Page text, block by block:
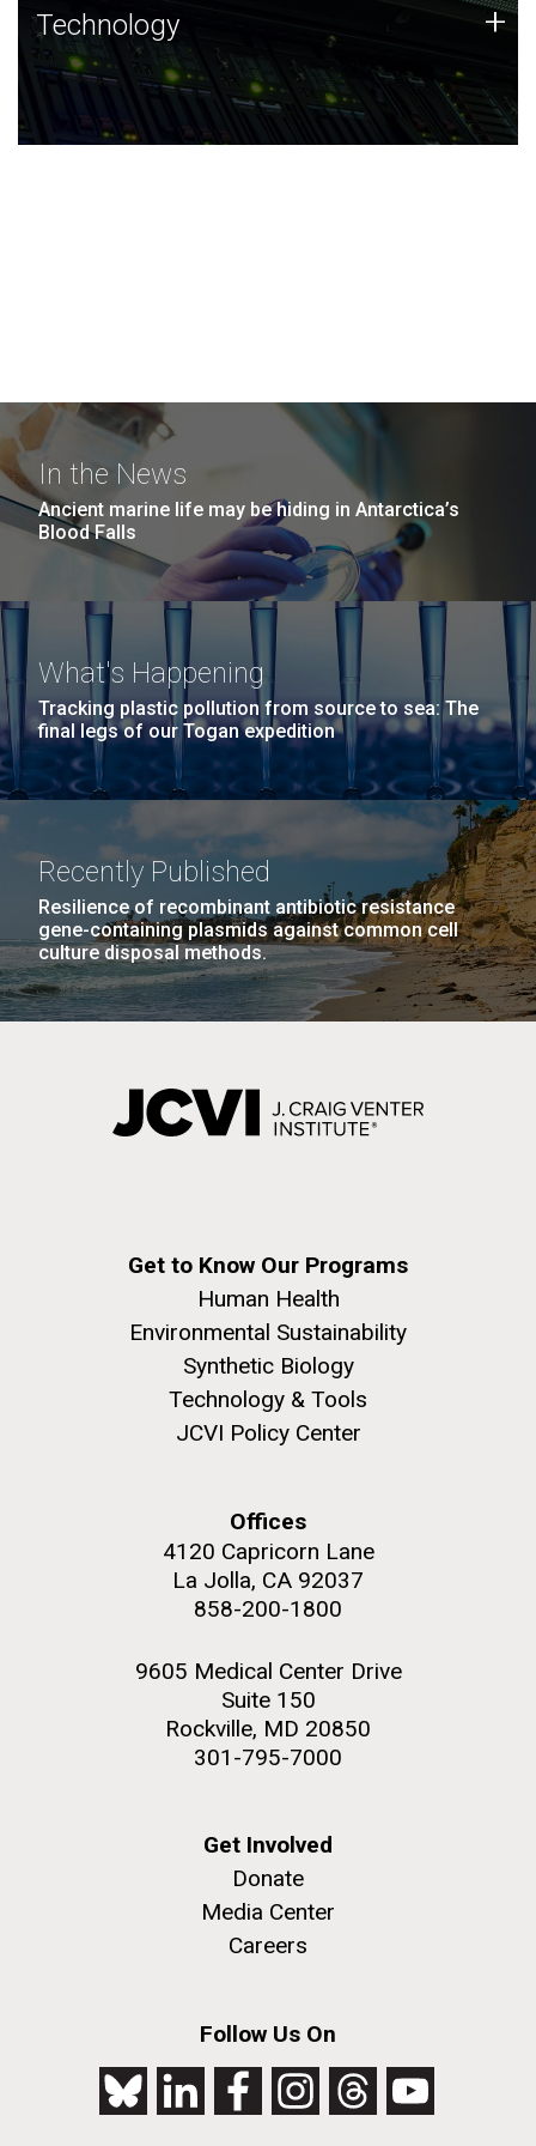
Technology
JCVI was built on a foundation of technology strengths
and this tradition continues today.
Technology +
In the News
Ancient marine life may be hiding in Antarctica’s
Blood Falls
What's Happening
Tracking plastic pollution from source to sea: The
final legs of our Togan expedition
Recently Published
Resilience of recombinant antibiotic resistance
gene-containing plasmids against common cell
culture disposal methods.
Get to Know Our Programs
Human Health
Environmental Sustainability
Synthetic Biology
Technology & Tools
JCVI Policy Center
Offices
4120 Capricorn Lane
La Jolla, CA 92037
858-200-1800
9605 Medical Center Drive
Suite 150
Rockville, MD 20850
301-795-7000
Get Involved
Donate
Media Center
Careers
Follow Us On